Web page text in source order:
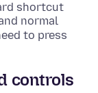
shortcut
normal
to press
controls